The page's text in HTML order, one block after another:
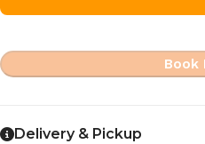
Book
Delivery & Pickup